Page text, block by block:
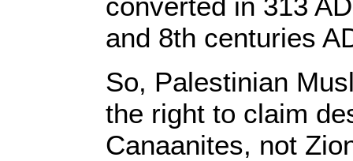
and 8th centuries
So, Palestinian
the right to claim
Canaanites, not